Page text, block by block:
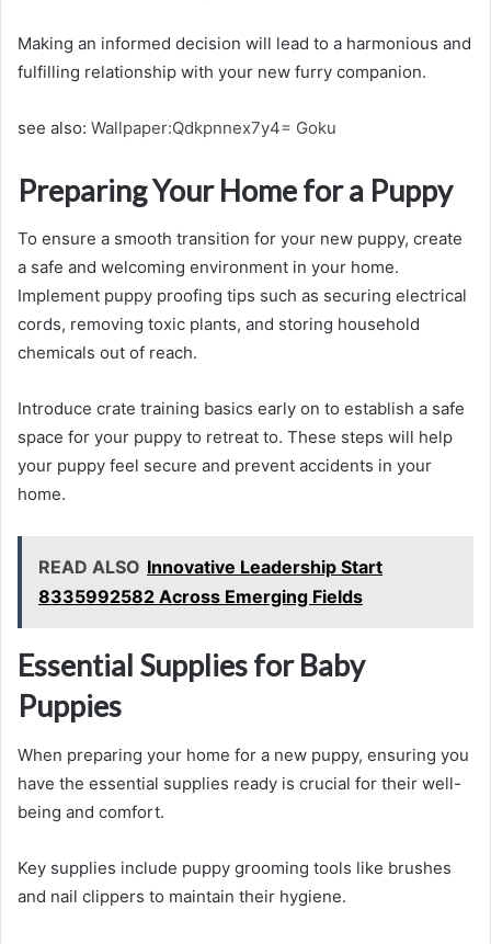
Making an informed decision will lead to a harmonious and
fulfilling relationship with your new furry companion.
see also: Wallpaper:Qdkpnnex7y4= Goku
Preparing Your Home for a Puppy
To ensure a smooth transition for your new puppy, create
a safe and welcoming environment in your home.
Implement puppy proofing tips such as securing electrical
cords, removing toxic plants, and storing household
chemicals out of reach.
Introduce crate training basics early on to establish a safe
space for your puppy to retreat to. These steps will help
your puppy feel secure and prevent accidents in your
home.
READ ALSO Innovative Leadership Start
8335992582 Across Emerging Fields
Essential Supplies for Baby
Puppies
When preparing your home for a new puppy, ensuring you
have the essential supplies ready is crucial for their well-
being and comfort.
Key supplies include puppy grooming tools like brushes
and nail clippers to maintain their hygiene.